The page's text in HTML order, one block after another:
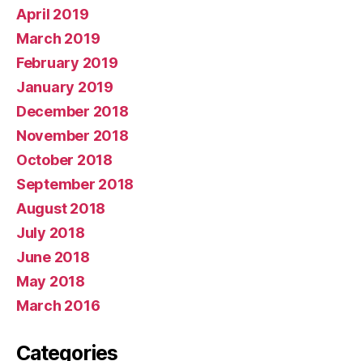
April 2019
March 2019
February 2019
January 2019
December 2018
November 2018
October 2018
September 2018
August 2018
July 2018
June 2018
May 2018
March 2016
Categories